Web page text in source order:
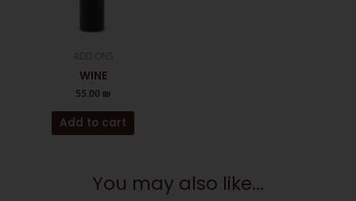
WINE
55.00 ₪
Add to cart
You may also like...